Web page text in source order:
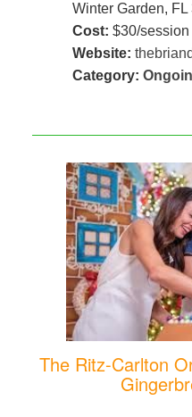
Winter Garden, FL
Cost: $30/session
Website:
Category:
The Ritz-Carlton